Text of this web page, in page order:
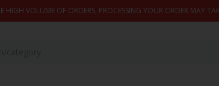
HIGH VOLUME OF ORDERS, PROCESSING YOUR ORDER MAY